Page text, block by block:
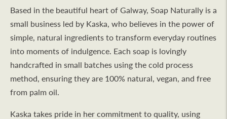
Based in the beautiful heart of Galway, Soap Naturally is a
small business led by Kaska, who believes in the power of
simple, natural ingredients to transform everyday routines
into moments of indulgence. Each soap is lovingly
handcrafted in small batches using the cold process
method, ensuring they are 100% natural, vegan, and free
from palm oil.
Kaska takes pride in her commitment to quality, using